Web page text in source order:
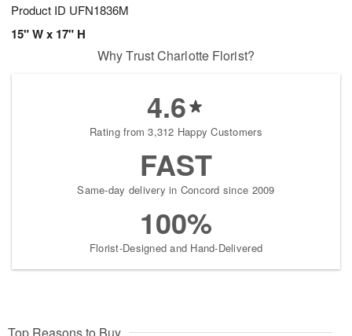
Product ID UFN1836M
15" W x 17" H
Why Trust Charlotte Florist?
4.6
Rating from 3,312 Happy Customers
FAST
Same-day delivery in Concord since 2009
100%
Florist-Designed and Hand-Delivered